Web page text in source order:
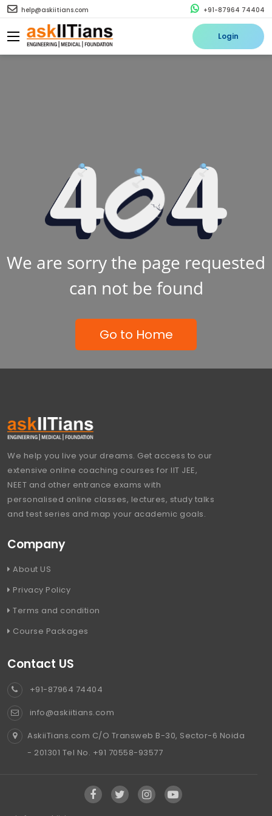
help@askiitians.com +91-87964 74404
Login
We are sorry the page requested
can not be found
Go to Home
We help you live your dreams. Get access to our
extensive online coaching courses for IIT JEE,
NEET and other entrance exams with
personalised online classes, lectures, study talks
and test series and map your academic goals.
Company
About US
Privacy Policy
Terms and condition
Course Packages
Contact US
+91-87964 74404
info@askiitians.com
AskiiTians.com C/O Transweb B-30, Sector-6 Noida
- 201301 Tel No. +91 70558-93577